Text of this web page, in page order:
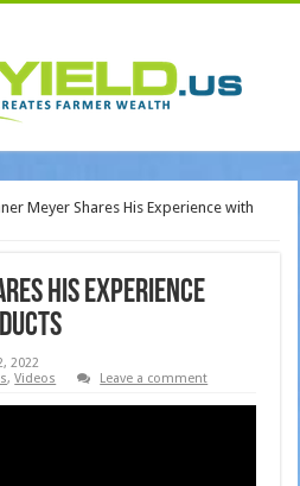
Meyer Shares His Experience with
His Experience
2022
,Videos Leave a comment